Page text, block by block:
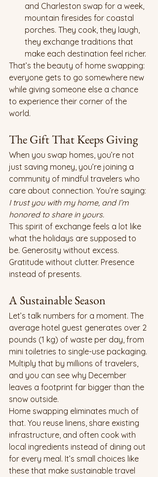
and Charleston swap for a week,
mountain firesides for coastal
porches. They cook, they laugh,
they exchange traditions that
make each destination feel richer.
That’s the beauty of home swapping:
everyone gets to go somewhere new
while giving someone else a chance
to experience their corner of the
world.
The Gift That Keeps Giving
When you swap homes, you’re not
just saving money, you’re joining a
community of mindful travelers who
care about connection. You’re saying:
I trust you with my home, and I’m
honored to share in yours.
This spirit of exchange feels a lot like
what the holidays are supposed to
be. Generosity without excess.
Gratitude without clutter. Presence
instead of presents.
A Sustainable Season
Let’s talk numbers for a moment. The
average hotel guest generates over 2
pounds (1 kg) of waste per day, from
mini toiletries to single-use packaging.
Multiply that by millions of travelers,
and you can see why December
leaves a footprint far bigger than the
snow outside.
Home swapping eliminates much of
that. You reuse linens, share existing
infrastructure, and often cook with
local ingredients instead of dining out
for every meal. It’s small choices like
these that make sustainable travel